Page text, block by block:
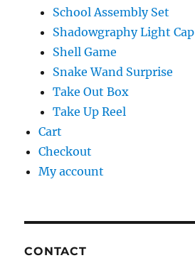
School Assembly Set
Shadowgraphy Light Cap
Shell Game
Snake Wand Surprise
Take Out Box
Take Up Reel
Cart
Checkout
My account
CONTACT